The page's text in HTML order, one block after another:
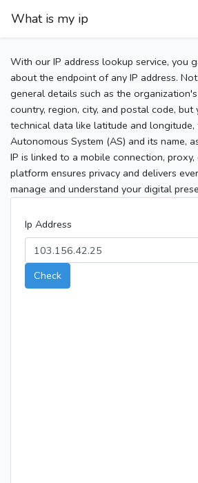
What is my ip
With our IP address lookup service, you
about the endpoint of any IP address.
general details such as the
country, region, city, and postal code, but
technical data like latitude and longitude,
Autonomous System (AS) and its name,
IP is linked to a mobile connection,
platform ensures privacy and delivers
manage and understand your digital
Ip Address
Check